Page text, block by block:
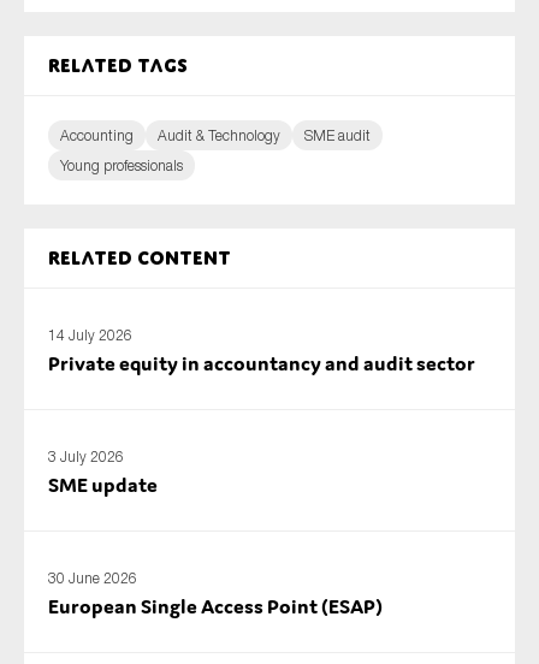
Related tags
Accounting Audit & Technology
SME audit
Young professionals
Related content
14 July 2026
Private equity in accountancy and audit sector
3 July 2026
SME update
30 June 2026
European Single Access Point (ESAP)